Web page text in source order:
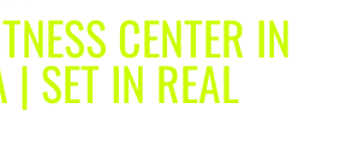
CENTER IN
| SET IN REAL